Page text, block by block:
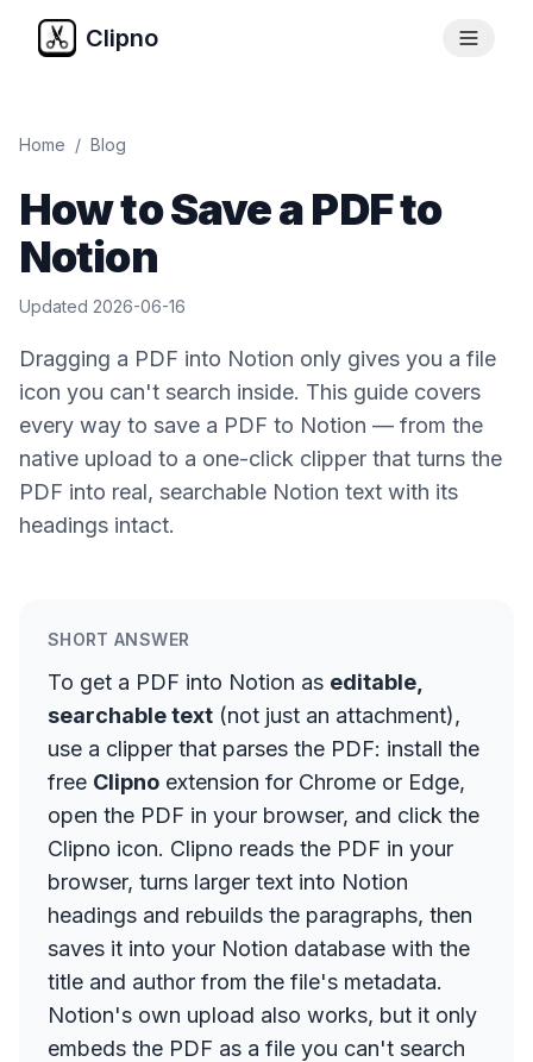
Clipno
Home / Blog
How to Save a PDF to
Notion
Updated 2026-06-16
Dragging a PDF into Notion only gives you a file
icon you can't search inside. This guide covers
every way to save a PDF to Notion — from the
native upload to a one-click clipper that turns the
PDF into real, searchable Notion text with its
headings intact.
SHORT ANSWER
To get a PDF into Notion as editable,
searchable text (not just an attachment),
use a clipper that parses the PDF: install the
free Clipno extension for Chrome or Edge,
open the PDF in your browser, and click the
Clipno icon. Clipno reads the PDF in your
browser, turns larger text into Notion
headings and rebuilds the paragraphs, then
saves it into your Notion database with the
title and author from the file's metadata.
Notion's own upload also works, but it only
embeds the PDF as a file you can't search